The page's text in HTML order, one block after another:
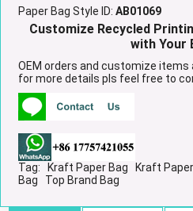
Paper Bag Style ID:AB01069
Customize Recycled
with Your
OEM orders and customize items
for more details pls feel free to
Tag:Kraft Paper Bag Kraft
Bag
Top Brand Bag